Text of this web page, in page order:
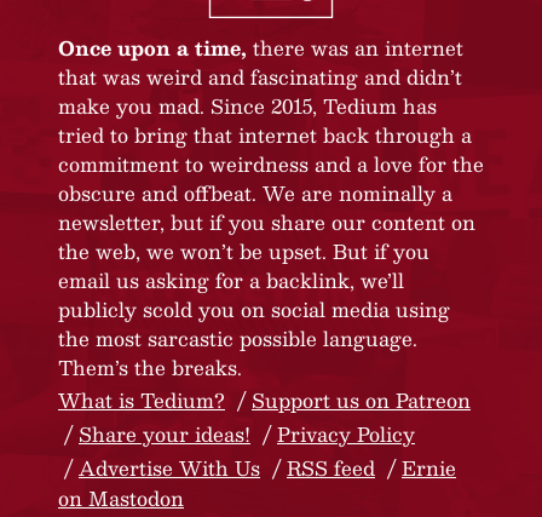
Once upon a time, there was an internet
that was weird and fascinating and didn’t
make you mad. Since 2015, Tedium has
tried to bring that internet back through a
commitment to weirdness and a love for the
obscure and offbeat. We are nominally a
newsletter, but if you share our content on
the web, we won’t be upset. But if you
email us asking for a backlink, we’ll
publicly scold you on social media using
the most sarcastic possible language.
Them’s the breaks.
What is Tedium?
Support us on Patreon
Share your ideas!
Privacy Policy
Advertise With Us
RSS feed
Ernie
on Mastodon